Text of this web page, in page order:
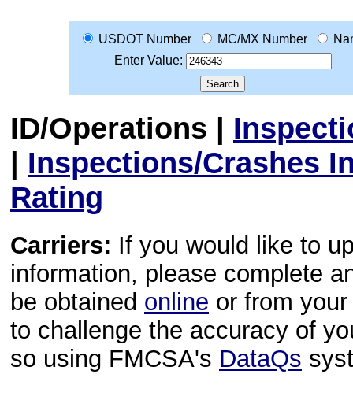
USDOT Number MC/MX Number
Enter Value:
ID/Operations |
| Inspections/Crashes
Rating
Carriers: If you would like to
information, please complete
be obtained online or from
to challenge the accuracy of
so using FMCSA's DataQs